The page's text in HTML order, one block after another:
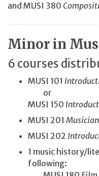
and MUSI 380
Minor in
6 courses
MUSI 101
or
MUSI 150
MUSI 201
MUSI 202
1 music history/
following: